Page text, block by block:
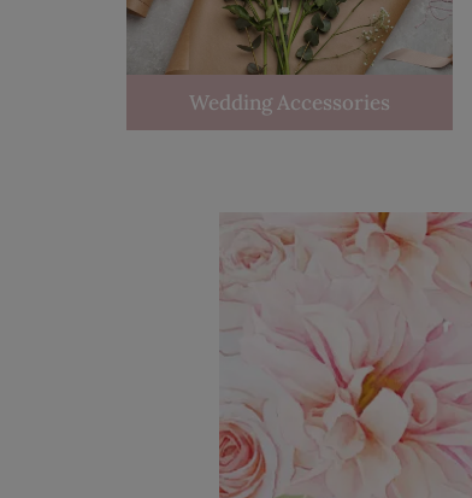
Wedding Accessories